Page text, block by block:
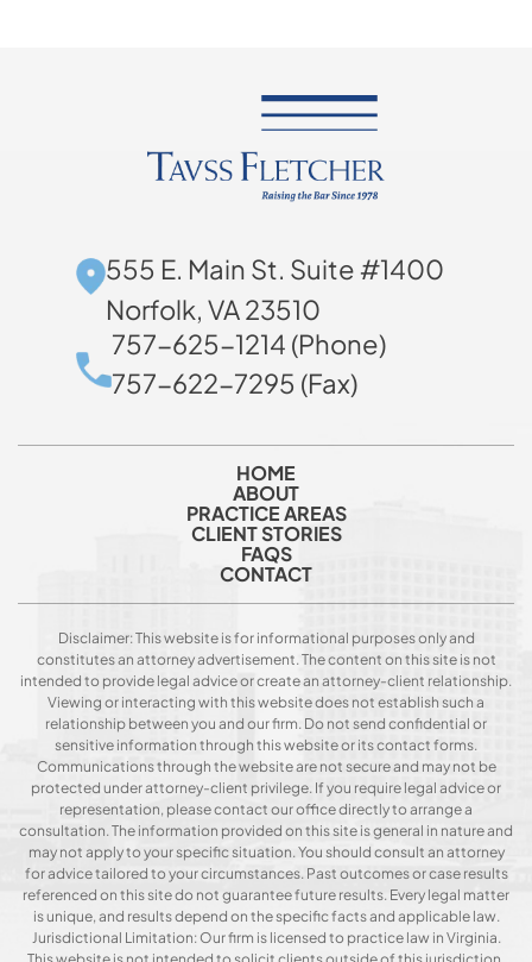
555 E. Main St. Suite #1400
Norfolk, VA 23510
757-625-1214 (Phone)
757-622-7295 (Fax)
HOME
ABOUT
PRACTICE AREAS
CLIENT STORIES
FAQS
CONTACT
Disclaimer: This website is for informational purposes only and
constitutes an attorney advertisement. The content on this site is not
intended to provide legal advice or create an attorney-client relationship.
Viewing or interacting with this website does not establish such a
relationship between you and our firm. Do not send confidential or
sensitive information through this website or its contact forms.
Communications through the website are not secure and may not be
protected under attorney-client privilege. If you require legal advice or
representation, please contact our office directly to arrange a
consultation. The information provided on this site is general in nature and
may not apply to your specific situation. You should consult an attorney
for advice tailored to your circumstances. Past outcomes or case results
referenced on this site do not guarantee future results. Every legal matter
is unique, and results depend on the specific facts and applicable law.
Jurisdictional Limitation: Our firm is licensed to practice law in Virginia.